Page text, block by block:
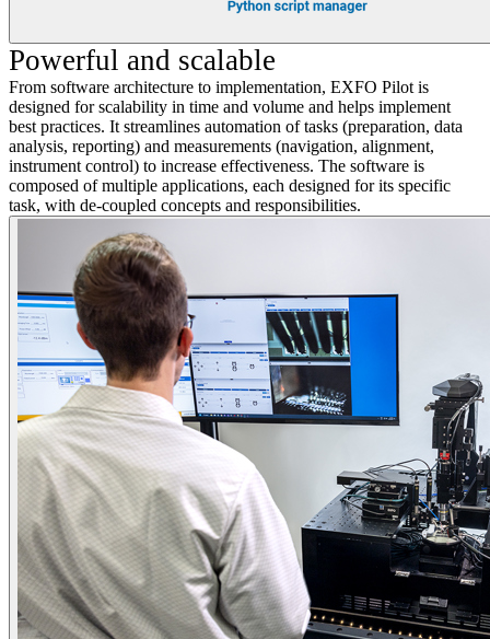
Powerful and scalable
From software architecture to implementation, EXFO Pilot is
designed for scalability in time and volume and helps implement
best practices. It streamlines automation of tasks (preparation, data
analysis, reporting) and measurements (navigation, alignment,
instrument control) to increase effectiveness. The software is
composed of multiple applications, each designed for its specific
task, with de-coupled concepts and responsibilities.